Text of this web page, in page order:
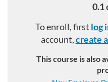
0.1
To enroll, first log
account,create
This course is also